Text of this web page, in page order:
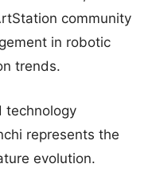
community
in robotic
trends.
technology
represents the
evolution.